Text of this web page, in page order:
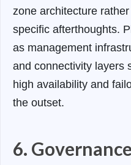
zone architecture
specific afterthoughts.
as management
and connectivity layers
high availability and
the outset.
6.